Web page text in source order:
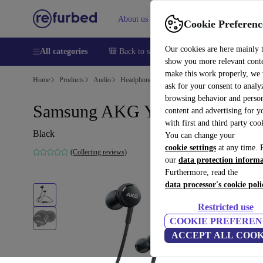
Cookie
Our cookies are here mainly
show you more relevant
make this work properly, we
ask for your consent to
browsing behavior and
content and advertising for
with first and third party
You can change your
cookie settings at any time.
our data protection
Furthermore, read the
data processor's cookie
Restricted use
COOKIE
ACCEPT ALL
About us Help
All categories 🎒 Back to school Smartphones Laptops
Home Products Audio Headphones
Samsung AKG Y100 Wireless
Black
(Collecting reviews)